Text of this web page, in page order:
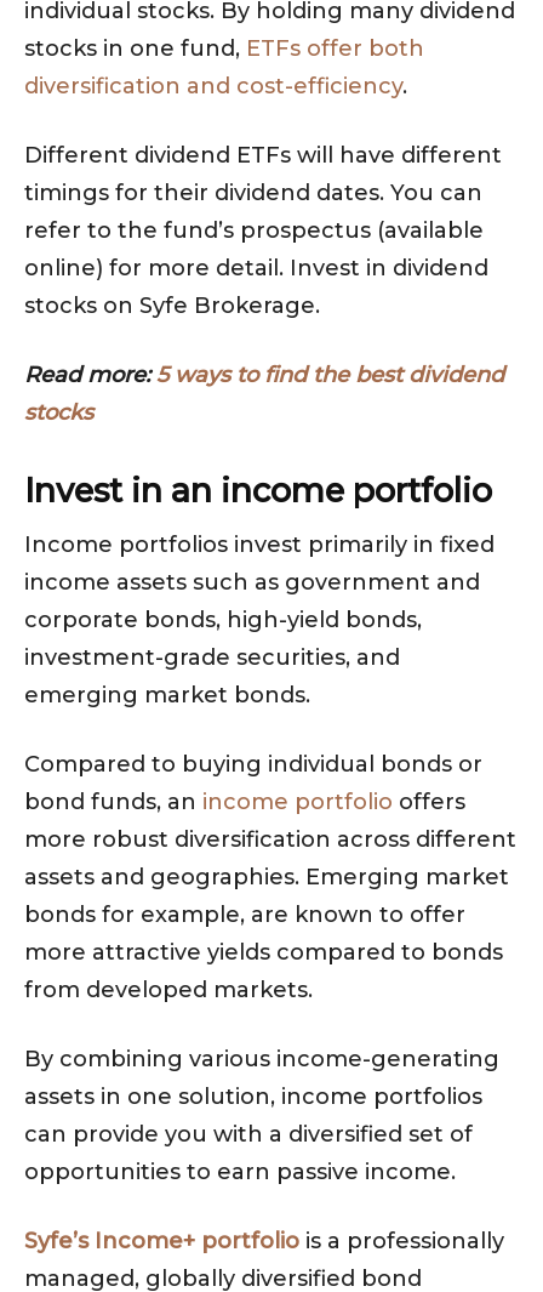
individual stocks. By holding many dividend
stocks in one fund, ETFs offer both
diversification and cost-efficiency.
Different dividend ETFs will have different
timings for their dividend dates. You can
refer to the fund’s prospectus (available
online) for more detail. Invest in dividend
stocks on Syfe Brokerage.
Read more:5 ways to find the best dividend
stocks
Invest in an income portfolio
Income portfolios invest primarily in fixed
income assets such as government and
corporate bonds, high-yield bonds,
investment-grade securities, and
emerging market bonds.
Compared to buying individual bonds or
bond funds, an income portfolio offers
more robust diversification across different
assets and geographies. Emerging market
bonds for example, are known to offer
more attractive yields compared to bonds
from developed markets.
By combining various income-generating
assets in one solution, income portfolios
can provide you with a diversified set of
opportunities to earn passive income.
Syfe’s Income+ portfolio is a professionally
managed, globally diversified bond